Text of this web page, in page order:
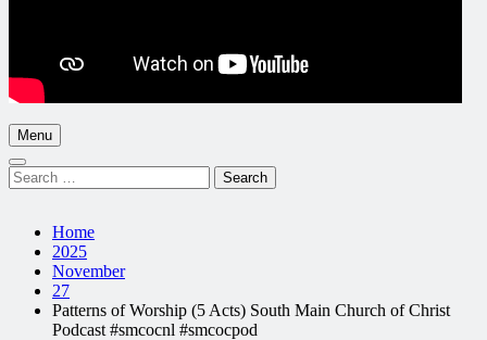
Menu
Search
for:
Home
2025
November
27
Patterns of Worship (5 Acts) South Main Church of Christ
Podcast #smcocnl #smcocpod